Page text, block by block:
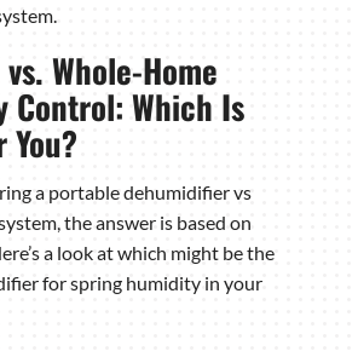
Whole-Home
Control: Which Is
a portable dehumidifier vs
the answer is based on
a look at which might be the
for spring humidity in your